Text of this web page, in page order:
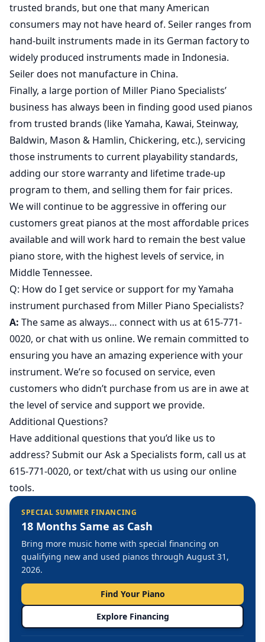
trusted brands, but one that many American
consumers may not have heard of. Seiler ranges from
hand-built instruments made in its German factory to
widely produced instruments made in Indonesia.
Seiler does not manufacture in China.
Finally, a large portion of Miller Piano Specialists’
business has always been in finding good used pianos
from trusted brands (like Yamaha, Kawai, Steinway,
Baldwin, Mason & Hamlin, Chickering, etc.), servicing
those instruments to current playability standards,
adding our store warranty and lifetime trade-up
program to them, and selling them for fair prices.
We will continue to be aggressive in offering our
customers great pianos at the most affordable prices
available and will work hard to remain the best value
piano store, with the highest levels of service, in
Middle Tennessee.
Q: How do I get service or support for my Yamaha
instrument purchased from Miller Piano Specialists?
A: The same as always… connect with us at 615-771-
0020, or chat with us online. We remain committed to
ensuring you have an amazing experience with your
instrument. We’re so focused on service, even
customers who didn’t purchase from us are in awe at
the level of service and support we provide.
Additional Questions?
Have additional questions that you’d like us to
address?Submit our Ask a Specialists form, call us at
615-771-0020, or text/chat with us using our online
tools.
SPECIAL SUMMER FINANCING
18 Months Same as Cash
Bring more music home with special financing on
qualifying new and used pianos through August 31,
2026.
Find Your Piano
Explore Financing